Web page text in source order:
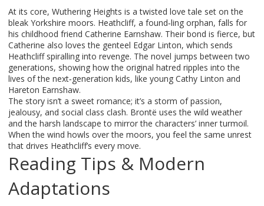
At its core, Wuthering Heights is a twisted love tale set on the
bleak Yorkshire moors. Heathcliff, a found‑ling orphan, falls for
his childhood friend Catherine Earnshaw. Their bond is fierce, but
Catherine also loves the genteel Edgar Linton, which sends
Heathcliff spiralling into revenge. The novel jumps between two
generations, showing how the original hatred ripples into the
lives of the next‑generation kids, like young Cathy Linton and
Hareton Earnshaw.
The story isn’t a sweet romance; it’s a storm of passion,
jealousy, and social class clash. Brontë uses the wild weather
and the harsh landscape to mirror the characters’ inner turmoil.
When the wind howls over the moors, you feel the same unrest
that drives Heathcliff’s every move.
Reading Tips & Modern
Adaptations